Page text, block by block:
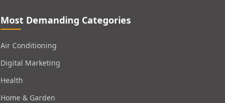
Most Demanding Categories
Air Conditioning
Digital Marketing
Health
Home & Garden